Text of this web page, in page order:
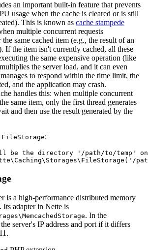
an important built-in feature that prevents
usage when the cache is cleared or is still
This is known as cache stampede
multiple concurrent requests
same cached item (e.g., the result of an
If the item isn't currently cached, all these
the same expensive operation (like
the server load, and it can even
to respond within the time limit, the
and the application may crash.
handles this: when multiple concurrent
same item, only the first thread generates
and then use the result generated by the
FileStorage:
be the directory '/path/to/temp'
is a high-performance distributed memory
Its adapter in Nette is
. In the
server's IP address and port if it differs